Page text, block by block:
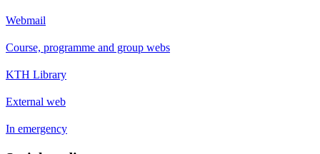
Webmail
Course, programme and group webs
KTH Library
External web
In emergency